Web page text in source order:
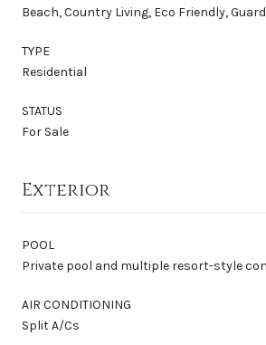
Beach, Country Living, Eco Friendly,
TYPE
Residential
STATUS
For Sale
Exterior
POOL
Private pool and multiple resort-style
AIR CONDITIONING
Split A/Cs